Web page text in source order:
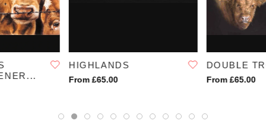
HIGHLANDS
From £65.00
DOUBLE
From £65.00